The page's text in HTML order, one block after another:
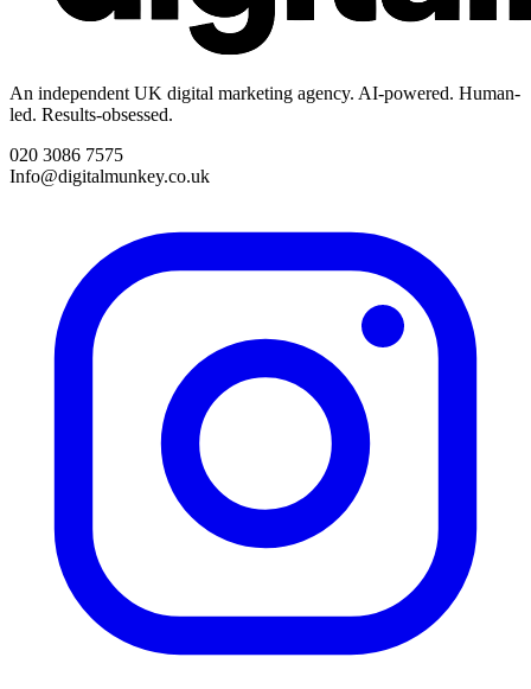
An independent UK digital marketing agency. AI-powered. Human-
led. Results-obsessed.
020 3086 7575
Info@digitalmunkey.co.uk